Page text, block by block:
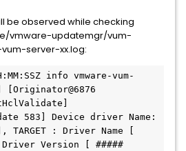
be observed while checking
vmware-updatemgr/vum-
server-xx.log:
info vmware-vum-
[Originator@6876
583] Device driver Name:
TARGET : Driver Name [
Version [ #####